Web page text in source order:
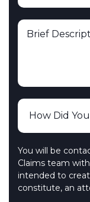
You will be
Claims team
intended to
constitute, an